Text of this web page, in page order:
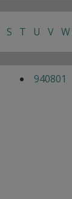
S T U V W
940801